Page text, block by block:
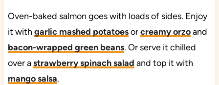
Oven-baked salmon goes with loads of sides. Enjoy
it with garlic mashed potatoesorcreamy orzoand
bacon-wrapped green beans. Or serve it chilled
over astrawberry spinach salad and top it with
mango salsa.